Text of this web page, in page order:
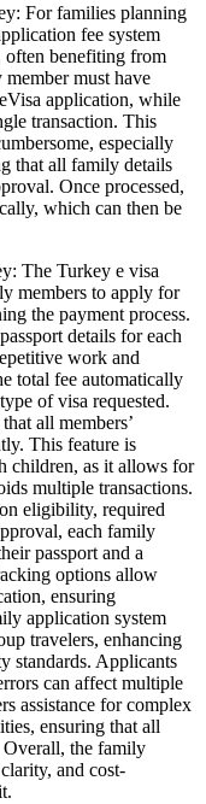
For families planning
fee system
often benefiting from
must have
application, while
transaction. This
especially
that all family details
Once processed,
which can then be
The Turkey e visa
members to apply for
the payment process.
details for each
work and
total fee automatically
of visa requested.
all members’
This feature is
children, as it allows for
multiple transactions.
eligibility, required
each family
passport and a
options allow
ensuring
application system
travelers, enhancing
standards. Applicants
can affect multiple
assistance for complex
ensuring that all
Overall, the family
and cost-